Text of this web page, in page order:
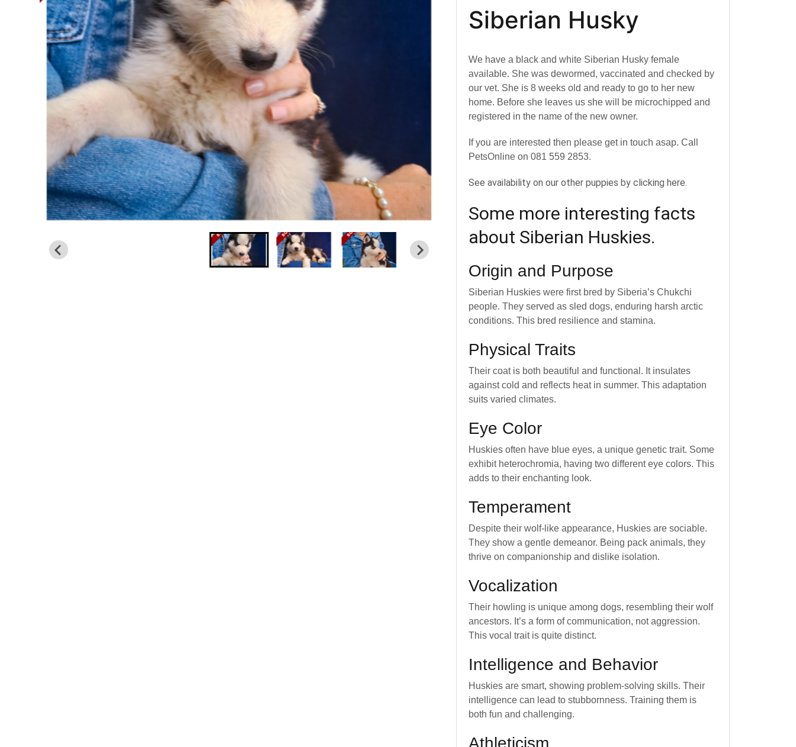
Siberian Husky
We have a black and white Siberian Husky female
available. She was dewormed, vaccinated and checked by
our vet. She is 8 weeks old and ready to go to her new
home. Before she leaves us she will be microchipped and
registered in the name of the new owner.
If you are interested then please get in touch asap. Call
PetsOnline on 081 559 2853.
See availability on our other puppies by clicking here.
Some more interesting facts
about Siberian Huskies.
Origin and Purpose
Siberian Huskies were first bred by Siberia’s Chukchi
people. They served as sled dogs, enduring harsh arctic
conditions. This bred resilience and stamina.
Physical Traits
Their coat is both beautiful and functional. It insulates
against cold and reflects heat in summer. This adaptation
suits varied climates.
Eye Color
Huskies often have blue eyes, a unique genetic trait. Some
exhibit heterochromia, having two different eye colors. This
adds to their enchanting look.
Temperament
Despite their wolf-like appearance, Huskies are sociable.
They show a gentle demeanor. Being pack animals, they
thrive on companionship and dislike isolation.
Vocalization
Their howling is unique among dogs, resembling their wolf
ancestors. It’s a form of communication, not aggression.
This vocal trait is quite distinct.
Intelligence and Behavior
Huskies are smart, showing problem-solving skills. Their
intelligence can lead to stubbornness. Training them is
both fun and challenging.